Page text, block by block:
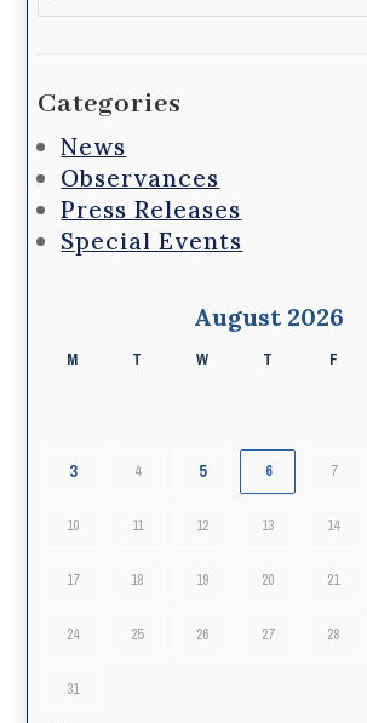
Categories
News
Observances
Press Releases
Special Events
August 2026
M T W T F
3 4 5 6 7
10 11 12 13 14
17 18 19 20 21
24 25 26 27 28
31